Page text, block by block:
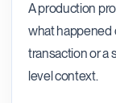
A production
what happened
transaction or a
level context.